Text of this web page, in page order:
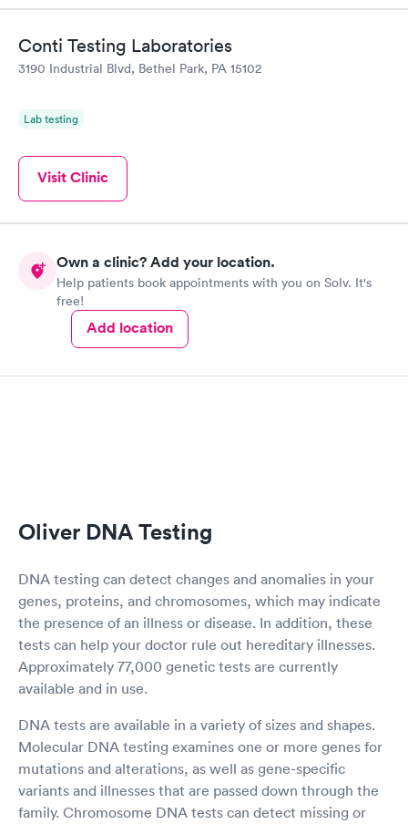
Conti Testing Laboratories
3190 Industrial Blvd, Bethel Park, PA 15102
Lab testing
Visit Clinic
Own a clinic? Add your location.
Help patients book appointments with you on Solv. It's
free!
Add location
Oliver DNA Testing
DNA testing can detect changes and anomalies in your
genes, proteins, and chromosomes, which may indicate
the presence of an illness or disease. In addition, these
tests can help your doctor rule out hereditary illnesses.
Approximately 77,000 genetic tests are currently
available and in use.
DNA tests are available in a variety of sizes and shapes.
Molecular DNA testing examines one or more genes for
mutations and alterations, as well as gene-specific
variants and illnesses that are passed down through the
family. Chromosome DNA tests can detect missing or